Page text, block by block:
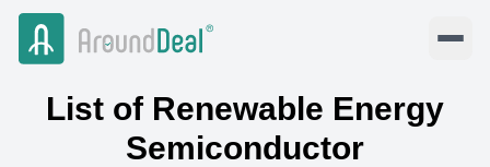
List of Renewable Energy
Semiconductor